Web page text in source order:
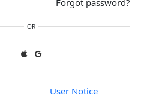
OR
User Notice